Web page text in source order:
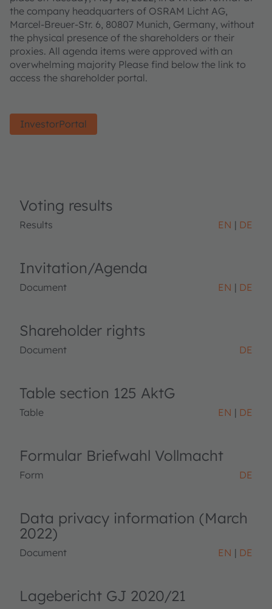
the company headquarters of OSRAM Licht AG,
Marcel-Breuer-Str. 6, 80807 Munich, Germany, without
the physical presence of the shareholders or their
proxies. All agenda items were approved with an
overwhelming majority Please find below the link to
access the shareholder portal.
InvestorPortal
Voting results
Results EN DE
Invitation/Agenda
Document EN DE
Shareholder rights
Document DE
Table section 125 AktG
Table EN DE
Formular Briefwahl Vollmacht
Form DE
Data privacy information (March
2022)
Document EN DE
Lagebericht GJ 2020/21